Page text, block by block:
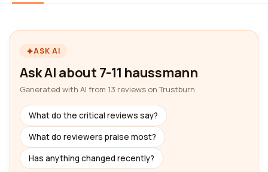
ASK AI
Ask AI about 7-11 haussmann
Generated with AI from 13 reviews on Trustburn
What do the critical reviews say?
What do reviewers praise most?
Has anything changed recently?